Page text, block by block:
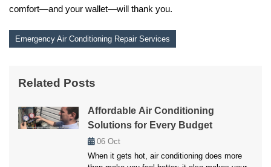
comfort—and your wallet—will thank you.
Emergency Air Conditioning Repair Services
Related Posts
Affordable Air Conditioning
Solutions for Every Budget
06 Oct
When it gets hot, air conditioning does more